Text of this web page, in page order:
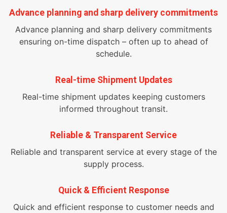
Advance planning and sharp delivery commitments
Advance planning and sharp delivery commitments
ensuring on-time dispatch – often up to ahead of
schedule.
Real-time Shipment Updates
Real-time shipment updates keeping customers
informed throughout transit.
Reliable & Transparent Service
Reliable and transparent service at every stage of the
supply process.
Quick & Efficient Response
Quick and efficient response to customer needs and